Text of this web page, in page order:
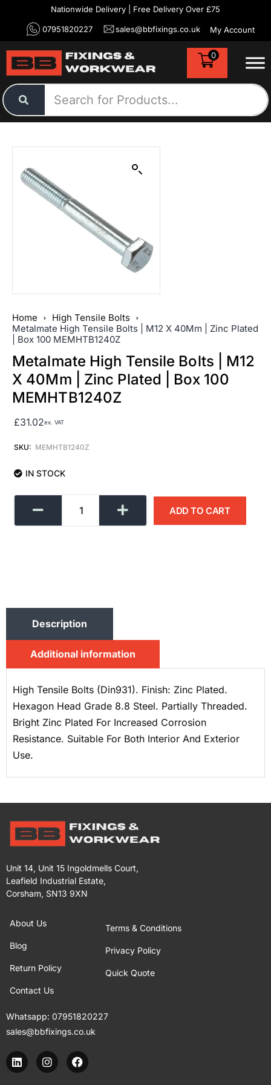
Nationwide Delivery | Free Delivery Over £75
07951820227 sales@bbfixings.co.uk My Account
0
Home
High Tensile Bolts
Metalmate High Tensile Bolts | M12 X 40Mm | Zinc Plated
| Box 100 MEMHTB1240Z
Metalmate High Tensile Bolts | M12
X 40Mm | Zinc Plated | Box 100
MEMHTB1240Z
£31.02ex. VAT
SKU: MEMHTB1240Z
IN STOCK
ADD TO CART
Description
Additional information
High Tensile Bolts (Din931). Finish: Zinc Plated.
Hexagon Head Grade 8.8 Steel. Partially Threaded.
Bright Zinc Plated For Increased Corrosion
Resistance. Suitable For Both Interior And Exterior
Use.
Unit 14, Unit 15 Ingoldmells Court,
Leafield Industrial Estate,
Corsham, SN13 9XN
About Us
Blog
Return Policy
Contact Us
Terms & Conditions
Privacy Policy
Quick Quote
Whatsapp: 07951820227
sales@bbfixings.co.uk